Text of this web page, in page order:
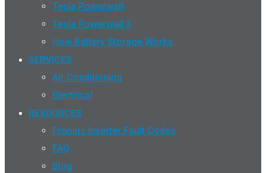
Tesla Powerwall
Tesla Powerwall 3
How Battery Storage Works
SERVICES
Air Conditioning
Electrical
RESOURCES
Fronius Inverter Fault Codes
FAQ
Blog